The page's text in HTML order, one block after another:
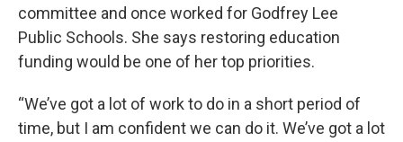
committee and once worked for Godfrey Lee
Public Schools. She says restoring education
funding would be one of her top priorities.
“We’ve got a lot of work to do in a short period of
time, but I am confident we can do it. We’ve got a lot